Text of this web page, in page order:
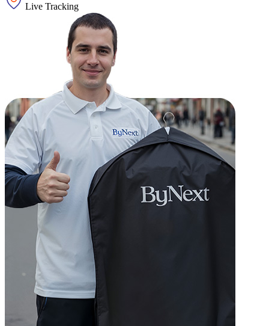
Live Tracking